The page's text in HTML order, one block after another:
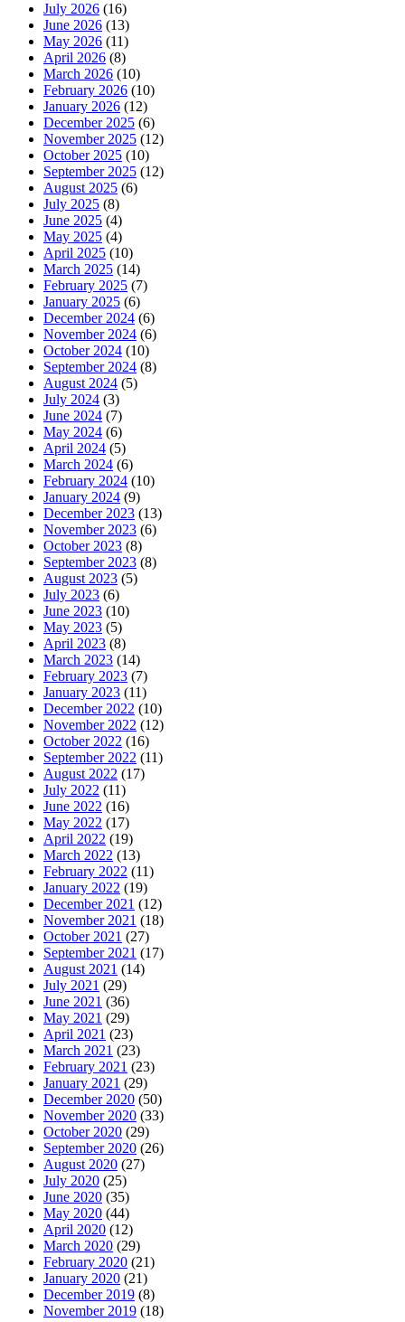
July 2026 (16)
June 2026 (13)
May 2026 (11)
April 2026 (8)
March 2026 (10)
February 2026 (10)
January 2026 (12)
December 2025 (6)
November 2025 (12)
October 2025 (10)
September 2025 (12)
August 2025 (6)
July 2025 (8)
June 2025 (4)
May 2025 (4)
April 2025 (10)
March 2025 (14)
February 2025 (7)
January 2025 (6)
December 2024 (6)
November 2024 (6)
October 2024 (10)
September 2024 (8)
August 2024 (5)
July 2024 (3)
June 2024 (7)
May 2024 (6)
April 2024 (5)
March 2024 (6)
February 2024 (10)
January 2024 (9)
December 2023 (13)
November 2023 (6)
October 2023 (8)
September 2023 (8)
August 2023 (5)
July 2023 (6)
June 2023 (10)
May 2023 (5)
April 2023 (8)
March 2023 (14)
February 2023 (7)
January 2023 (11)
December 2022 (10)
November 2022 (12)
October 2022 (16)
September 2022 (11)
August 2022 (17)
July 2022 (11)
June 2022 (16)
May 2022 (17)
April 2022 (19)
March 2022 (13)
February 2022 (11)
January 2022 (19)
December 2021 (12)
November 2021 (18)
October 2021 (27)
September 2021 (17)
August 2021 (14)
July 2021 (29)
June 2021 (36)
May 2021 (29)
April 2021 (23)
March 2021 (23)
February 2021 (23)
January 2021 (29)
December 2020 (50)
November 2020 (33)
October 2020 (29)
September 2020 (26)
August 2020 (27)
July 2020 (25)
June 2020 (35)
May 2020 (44)
April 2020 (12)
March 2020 (29)
February 2020 (21)
January 2020 (21)
December 2019 (8)
November 2019 (18)